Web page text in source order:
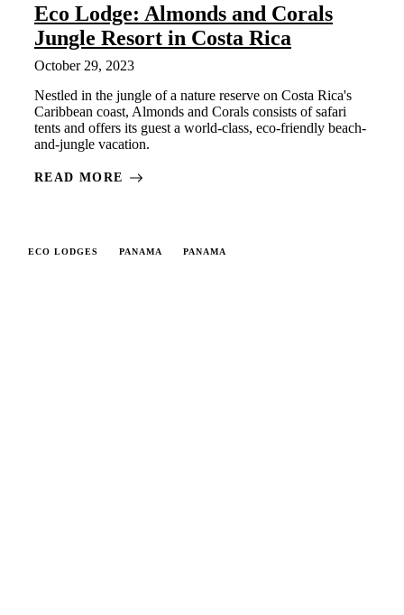
Eco Lodge: Almonds and Corals
Jungle Resort in Costa Rica
October 29, 2023
Nestled in the jungle of a nature reserve on Costa Rica's
Caribbean coast, Almonds and Corals consists of safari
tents and offers its guest a world-class, eco-friendly beach-
and-jungle vacation.
READ MORE
ECO LODGES PANAMA PANAMA